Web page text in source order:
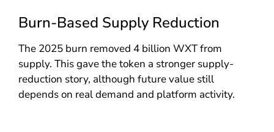
Burn-Based Supply Reduction
The 2025 burn removed 4 billion WXT from
supply. This gave the token a stronger supply-
reduction story, although future value still
depends on real demand and platform activity.